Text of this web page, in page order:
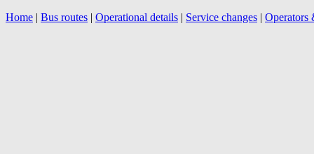
Home | Bus routes | Operational details | Service changes | Operators